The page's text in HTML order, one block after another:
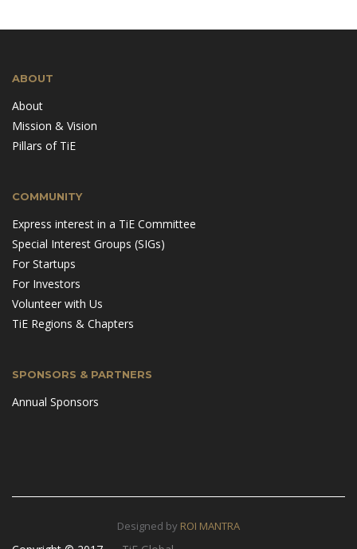
ABOUT
About
Mission & Vision
Pillars of TiE
COMMUNITY
Express interest in a TiE Committee
Special Interest Groups (SIGs)
For Startups
For Investors
Volunteer with Us
TiE Regions & Chapters
SPONSORS & PARTNERS
Annual Sponsors
Designed by ROI MANTRA